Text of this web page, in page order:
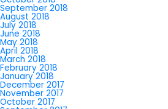
September 2018
August 2018
July 2018
June 2018
May 2018
April 2018
March 2018
February 2018
January 2018
December 2017
November 2017
October 2017